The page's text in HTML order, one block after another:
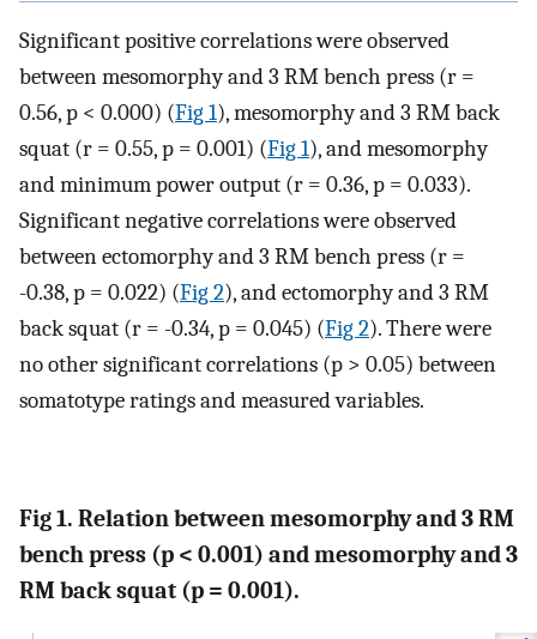
Significant positive correlations were observed
between mesomorphy and 3 RM bench press (r =
0.56, p < 0.000) (Fig 1), mesomorphy and 3 RM back
squat (r = 0.55, p = 0.001) (Fig 1), and mesomorphy
and minimum power output (r = 0.36, p = 0.033).
Significant negative correlations were observed
between ectomorphy and 3 RM bench press (r =
-0.38, p = 0.022) (Fig 2), and ectomorphy and 3 RM
back squat (r = -0.34, p = 0.045) (Fig 2). There were
no other significant correlations (p > 0.05) between
somatotype ratings and measured variables.
Fig 1. Relation between mesomorphy and 3 RM
bench press (p < 0.001) and mesomorphy and 3
RM back squat (p = 0.001).